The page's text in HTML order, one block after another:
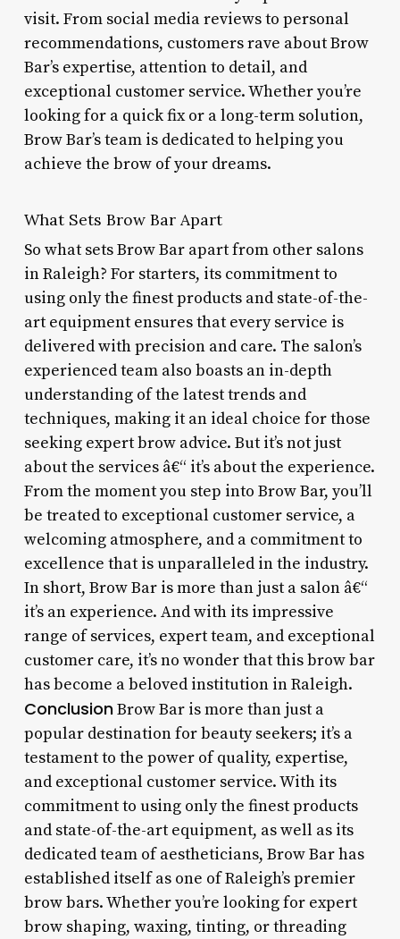
visit. From social media reviews to personal
recommendations, customers rave about Brow
Bar’s expertise, attention to detail, and
exceptional customer service. Whether you’re
looking for a quick fix or a long-term solution,
Brow Bar’s team is dedicated to helping you
achieve the brow of your dreams.
What Sets Brow Bar Apart
So what sets Brow Bar apart from other salons
in Raleigh? For starters, its commitment to
using only the finest products and state-of-the-
art equipment ensures that every service is
delivered with precision and care. The salon’s
experienced team also boasts an in-depth
understanding of the latest trends and
techniques, making it an ideal choice for those
seeking expert brow advice. But it’s not just
about the services â€“ it’s about the experience.
From the moment you step into Brow Bar, you’ll
be treated to exceptional customer service, a
welcoming atmosphere, and a commitment to
excellence that is unparalleled in the industry.
In short, Brow Bar is more than just a salon â€“
it’s an experience. And with its impressive
range of services, expert team, and exceptional
customer care, it’s no wonder that this brow bar
has become a beloved institution in Raleigh.
ConclusionBrow Bar is more than just a
popular destination for beauty seekers; it’s a
testament to the power of quality, expertise,
and exceptional customer service. With its
commitment to using only the finest products
and state-of-the-art equipment, as well as its
dedicated team of aestheticians, Brow Bar has
established itself as one of Raleigh’s premier
brow bars. Whether you’re looking for expert
brow shaping, waxing, tinting, or threading